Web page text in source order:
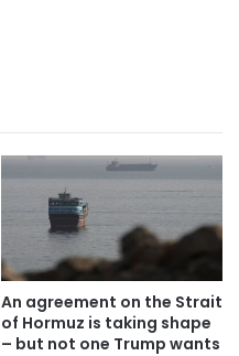
An agreement on the Strait
of Hormuz is taking shape
– but not one Trump wants